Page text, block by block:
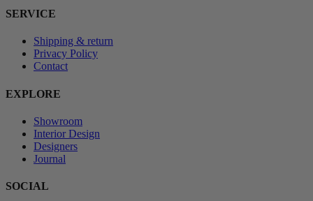
SERVICE
Shipping & return
Privacy Policy
Contact
EXPLORE
Showroom
Interior Design
Designers
Journal
SOCIAL